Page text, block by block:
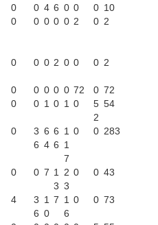
0 0 4 6 0 0 0 10
0 0 0 0 0 2 0 2
0 0 0 2 0 0 0 2
0 0 0 0 0 72 0 72
0 0 1 0 1 0
5
2
54
0
3
6
6
4
6
6
1
1
7
0 0 283
0 0 7 1
3
2
3
0 0 43
4
3
6
1
0
7 1
6
0 0 73